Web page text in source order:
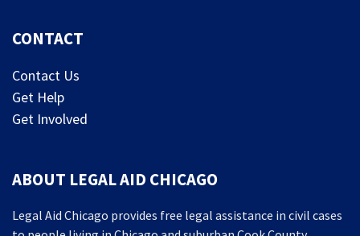
CONTACT
Contact Us
Get Help
Get Involved
ABOUT LEGAL AID CHICAGO
Legal Aid Chicago provides free legal assistance in civil cases